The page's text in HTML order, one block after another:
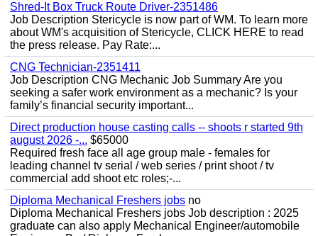
Shred-It Box Truck Route Driver-2351486
Job Description Stericycle is now part of WM. To learn more
about WM's acquisition of Stericycle, CLICK HERE to read
the press release. Pay Rate:...
CNG Technician-2351411
Job Description CNG Mechanic Job Summary Are you
seeking a safer work environment as a mechanic? Is your
family’s financial security important...
Direct production house casting calls -- shoots r started 9th
august 2026 -... $65000
Required fresh face all age group male - females for
leading channel tv serial / web series / print shoot / tv
commercial add shoot etc roles;-...
Diploma Mechanical Freshers jobs no
Diploma Mechanical Freshers jobs Job description : 2025
graduate can also apply Mechanical Engineer/automobile